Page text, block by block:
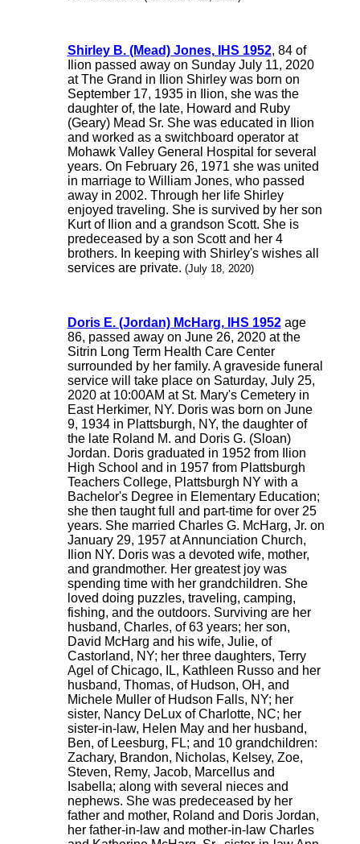
Shirley B. (Mead) Jones, IHS 1952, 84 of
Ilion passed away on Sunday July 11, 2020
at The Grand in Ilion Shirley was born on
September 17, 1935 in Ilion, she was the
daughter of, the late, Howard and Ruby
(Geary) Mead Sr. She was educated in Ilion
and worked as a switchboard operator at
Mohawk Valley General Hospital for several
years. On February 26, 1971 she was united
in marriage to William Jones, who passed
away in 2002. Through her life Shirley
enjoyed traveling. She is survived by her son
Kurt of Ilion and a grandson Scott. She is
predeceased by a son Scott and her 4
brothers. In keeping with Shirley's wishes all
services are private. (July 18, 2020)
Doris E. (Jordan) McHarg, IHS 1952age
86, passed away on June 26, 2020 at the
Sitrin Long Term Health Care Center
surrounded by her family. A graveside funeral
service will take place on Saturday, July 25,
2020 at 10:00AM at St. Mary's Cemetery in
East Herkimer, NY. Doris was born on June
9, 1934 in Plattsburgh, NY, the daughter of
the late Roland M. and Doris G. (Sloan)
Jordan. Doris graduated in 1952 from Ilion
High School and in 1957 from Plattsburgh
Teachers College, Plattsburgh NY with a
Bachelor's Degree in Elementary Education;
she then taught full and part-time for over 25
years. She married Charles G. McHarg, Jr. on
January 29, 1957 at Annunciation Church,
Ilion NY. Doris was a devoted wife, mother,
and grandmother. Her greatest joy was
spending time with her grandchildren. She
loved doing puzzles, traveling, camping,
fishing, and the outdoors. Surviving are her
husband, Charles, of 63 years; her son,
David McHarg and his wife, Julie, of
Castorland, NY; her three daughters, Terry
Agel of Chicago, IL, Kathleen Russo and her
husband, Thomas, of Hudson, OH, and
Michele Muller of Hudson Falls, NY; her
sister, Nancy DeLux of Charlotte, NC; her
sister-in-law, Helen May and her husband,
Ben, of Leesburg, FL; and 10 grandchildren:
Zachary, Brandon, Nicholas, Kelsey, Zoe,
Steven, Remy, Jacob, Marcellus and
Isabella; along with several nieces and
nephews. She was predeceased by her
father and mother, Roland and Doris Jordan,
her father-in-law and mother-in-law Charles